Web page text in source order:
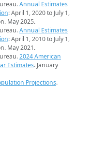
Annual Estimates
: April 1, 2020 to July 1,
May 2025.
Annual Estimates
: April 1, 2010 to July 1,
May 2021.
2024 American
Estimates. January
Projections.